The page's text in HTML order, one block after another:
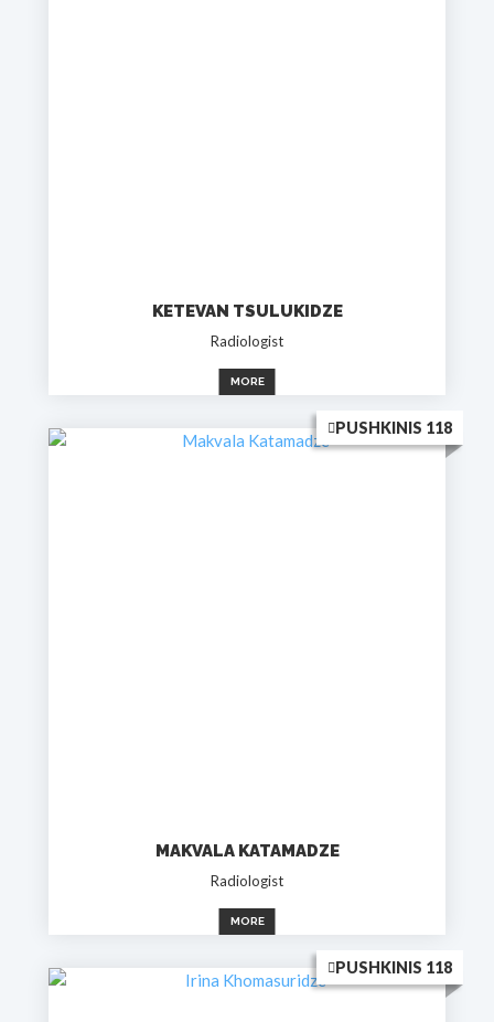
KETEVAN TSULUKIDZE
Radiologist
MORE
PUSHKINIS 118
MAKVALA KATAMADZE
Radiologist
MORE
PUSHKINIS 118